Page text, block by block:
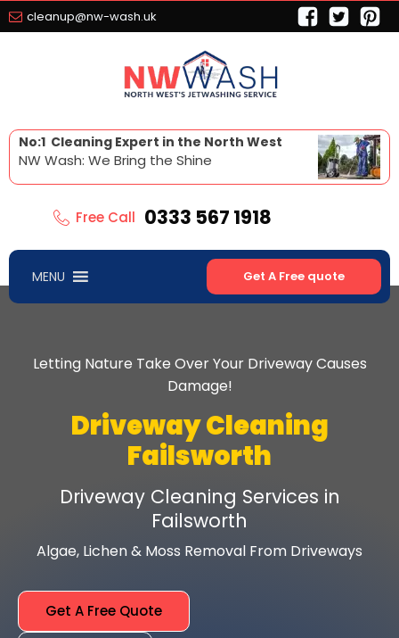
cleanup@nw-wash.uk
No:1 Cleaning Expert in the North West
NW Wash: We Bring the Shine
Free Call 0333 567 1918
MENU Get A Free quote
Letting Nature Take Over Your Driveway Causes
Damage!
Driveway Cleaning
Failsworth
Driveway Cleaning Services in
Failsworth
Algae, Lichen & Moss Removal From Driveways
Get A Free Quote